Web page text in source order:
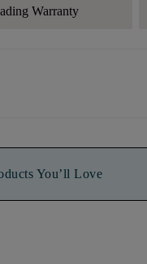
Warranty
You’ll Love